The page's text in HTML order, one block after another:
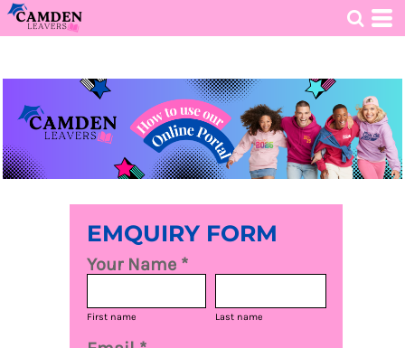
EMQUIRY FORM
Your Name *
First name Last name